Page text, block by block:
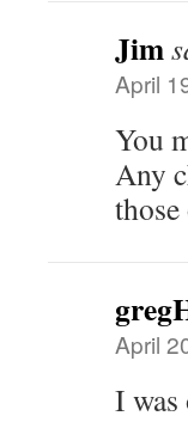
Jim
April
You
Any
April
I